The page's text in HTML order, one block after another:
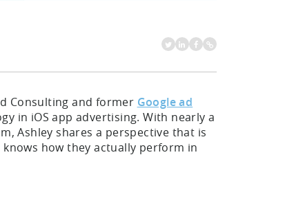
Consulting and former Google ad
in iOS app advertising. With nearly a
Ashley shares a perspective that is
how they actually perform in